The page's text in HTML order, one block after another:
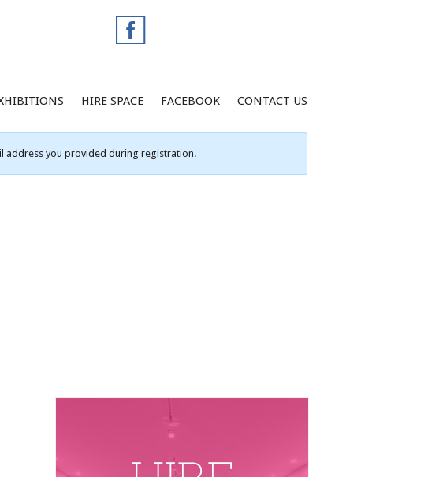
address you provided during registration.
HIRE SPACE FACEBOOK CONTACT US